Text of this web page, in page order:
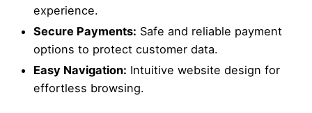
experience.
Secure Payments: Safe and reliable payment
options to protect customer data.
Easy Navigation: Intuitive website design for
effortless browsing.